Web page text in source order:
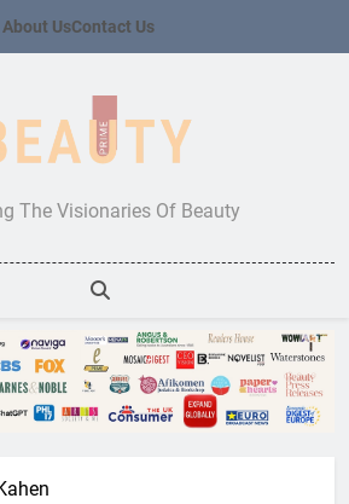
About UsContact Us
Prime
The Visionaries Of Beauty